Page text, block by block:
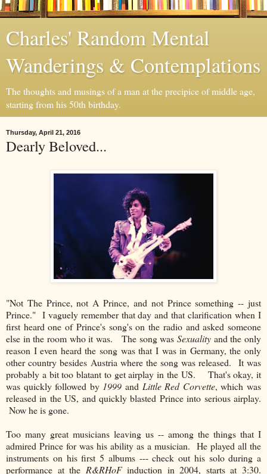
Charles' Random Mental
Wanderings & Contemplations
The thoughts and musings of a man at the precipice of middle age,
starting from his 50th birthday.
Thursday, April 21, 2016
Dearly Beloved...
"Not The Prince, not A Prince, and not Prince something -- just
Prince." I vaguely remember that day and that clarification when I
first heard one of Prince's song's on the radio and asked someone
else in the room who it was. The song was Sexuality and the only
reason I even heard the song was that I was in Germany, the only
other country besides Austria where the song was released. It was
probably a bit too blatant to get airplay in the US. That's okay, it
was quickly followed by 1999 and Little Red Corvette, which was
released in the US, and quickly blasted Prince into serious airplay.
Now he is gone.
Too many great musicians leaving us -- among the things that I
admired Prince for was his ability as a musician. He played all the
instruments on his first 5 albums --- check out his solo during a
performance at the R&RHoFinduction in 2004, starts at 3:30.